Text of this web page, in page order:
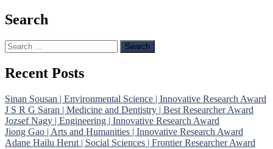
Search
Search
for:
Recent Posts
Sinan Sousan | Environmental Science | Innovative Research Award
J S R G Saran | Medicine and Dentistry | Best Researcher Award
Jozsef Nagy | Engineering | Innovative Research Award
Jiong Gao | Arts and Humanities | Innovative Research Award
Adane Hailu Herut | Social Sciences | Frontier Researcher Award